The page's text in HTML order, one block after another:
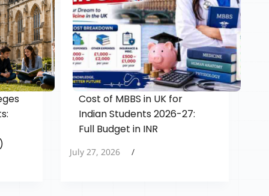
Cost of MBBS in UK for
Indian Students 2026-27:
Full Budget in INR
July 27, 2026